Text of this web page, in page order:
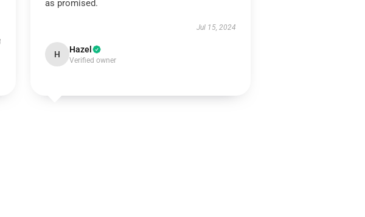
as promised.
Jul 15, 2024
H Hazel
Verified owner